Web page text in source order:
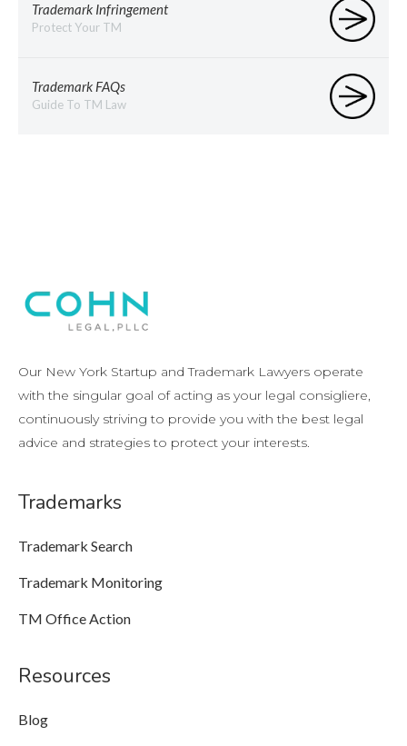
Trademark Infringement
Protect Your TM
Trademark FAQs
Guide To TM Law
Our New York Startup and Trademark Lawyers operate
with the singular goal of acting as your legal consigliere,
continuously striving to provide you with the best legal
advice and strategies to protect your interests.
Trademarks
Trademark Search
Trademark Monitoring
TM Office Action
Resources
Blog